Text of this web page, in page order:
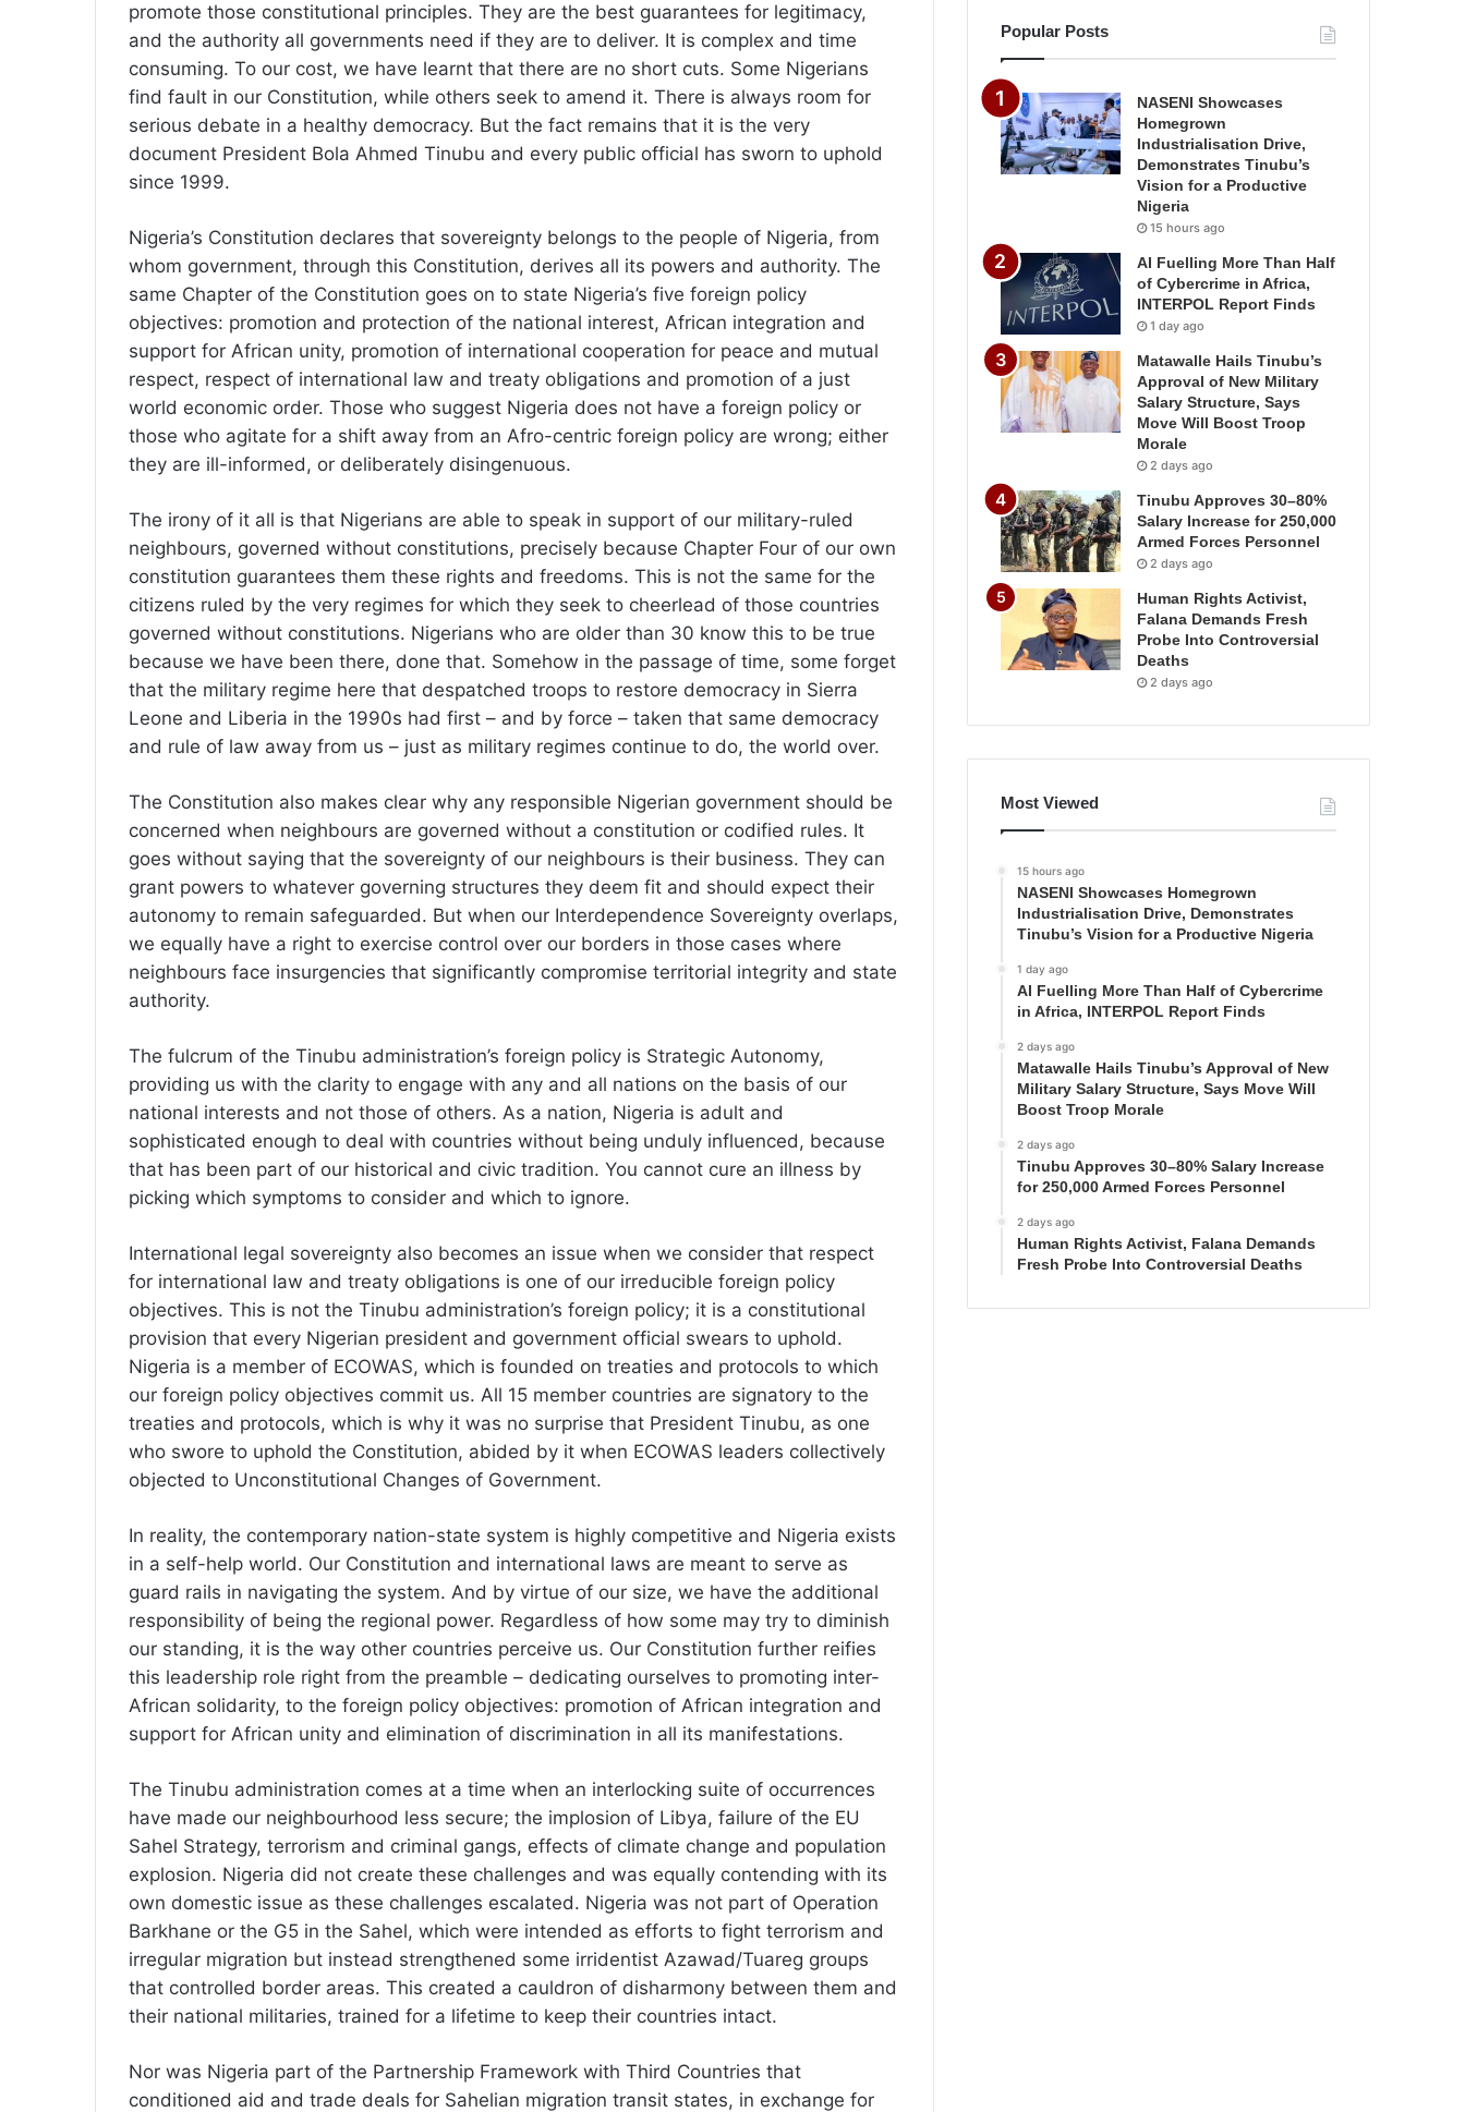
promote those constitutional principles. They are the best guarantees for legitimacy,
and the authority all governments need if they are to deliver. It is complex and time
consuming. To our cost, we have learnt that there are no short cuts. Some Nigerians
find fault in our Constitution, while others seek to amend it. There is always room for
serious debate in a healthy democracy. But the fact remains that it is the very
document President Bola Ahmed Tinubu and every public official has sworn to uphold
since 1999.
Nigeria’s Constitution declares that sovereignty belongs to the people of Nigeria, from
whom government, through this Constitution, derives all its powers and authority. The
same Chapter of the Constitution goes on to state Nigeria’s five foreign policy
objectives: promotion and protection of the national interest, African integration and
support for African unity, promotion of international cooperation for peace and mutual
respect, respect of international law and treaty obligations and promotion of a just
world economic order. Those who suggest Nigeria does not have a foreign policy or
those who agitate for a shift away from an Afro-centric foreign policy are wrong; either
they are ill-informed, or deliberately disingenuous.
The irony of it all is that Nigerians are able to speak in support of our military-ruled
neighbours, governed without constitutions, precisely because Chapter Four of our own
constitution guarantees them these rights and freedoms. This is not the same for the
citizens ruled by the very regimes for which they seek to cheerlead of those countries
governed without constitutions. Nigerians who are older than 30 know this to be true
because we have been there, done that. Somehow in the passage of time, some forget
that the military regime here that despatched troops to restore democracy in Sierra
Leone and Liberia in the 1990s had first – and by force – taken that same democracy
and rule of law away from us – just as military regimes continue to do, the world over.
The Constitution also makes clear why any responsible Nigerian government should be
concerned when neighbours are governed without a constitution or codified rules. It
goes without saying that the sovereignty of our neighbours is their business. They can
grant powers to whatever governing structures they deem fit and should expect their
autonomy to remain safeguarded. But when our Interdependence Sovereignty overlaps,
we equally have a right to exercise control over our borders in those cases where
neighbours face insurgencies that significantly compromise territorial integrity and state
authority.
The fulcrum of the Tinubu administration’s foreign policy is Strategic Autonomy,
providing us with the clarity to engage with any and all nations on the basis of our
national interests and not those of others. As a nation, Nigeria is adult and
sophisticated enough to deal with countries without being unduly influenced, because
that has been part of our historical and civic tradition. You cannot cure an illness by
picking which symptoms to consider and which to ignore.
International legal sovereignty also becomes an issue when we consider that respect
for international law and treaty obligations is one of our irreducible foreign policy
objectives. This is not the Tinubu administration’s foreign policy; it is a constitutional
provision that every Nigerian president and government official swears to uphold.
Nigeria is a member of ECOWAS, which is founded on treaties and protocols to which
our foreign policy objectives commit us. All 15 member countries are signatory to the
treaties and protocols, which is why it was no surprise that President Tinubu, as one
who swore to uphold the Constitution, abided by it when ECOWAS leaders collectively
objected to Unconstitutional Changes of Government.
In reality, the contemporary nation-state system is highly competitive and Nigeria exists
in a self-help world. Our Constitution and international laws are meant to serve as
guard rails in navigating the system. And by virtue of our size, we have the additional
responsibility of being the regional power. Regardless of how some may try to diminish
our standing, it is the way other countries perceive us. Our Constitution further reifies
this leadership role right from the preamble – dedicating ourselves to promoting inter-
African solidarity, to the foreign policy objectives: promotion of African integration and
support for African unity and elimination of discrimination in all its manifestations.
The Tinubu administration comes at a time when an interlocking suite of occurrences
have made our neighbourhood less secure; the implosion of Libya, failure of the EU
Sahel Strategy, terrorism and criminal gangs, effects of climate change and population
explosion. Nigeria did not create these challenges and was equally contending with its
own domestic issue as these challenges escalated. Nigeria was not part of Operation
Barkhane or the G5 in the Sahel, which were intended as efforts to fight terrorism and
irregular migration but instead strengthened some irridentist Azawad/Tuareg groups
that controlled border areas. This created a cauldron of disharmony between them and
their national militaries, trained for a lifetime to keep their countries intact.
Nor was Nigeria part of the Partnership Framework with Third Countries that
conditioned aid and trade deals for Sahelian migration transit states, in exchange for
Popular Posts
NASENI Showcases
Homegrown
Industrialisation Drive,
Demonstrates Tinubu’s
Vision for a Productive
Nigeria
15 hours ago
AI Fuelling More Than Half
of Cybercrime in Africa,
INTERPOL Report Finds
1 day ago
Matawalle Hails Tinubu’s
Approval of New Military
Salary Structure, Says
Move Will Boost Troop
Morale
2 days ago
Tinubu Approves 30–80%
Salary Increase for 250,000
Armed Forces Personnel
2 days ago
Human Rights Activist,
Falana Demands Fresh
Probe Into Controversial
Deaths
2 days ago
Most Viewed
15 hours ago
NASENI Showcases Homegrown
Industrialisation Drive, Demonstrates
Tinubu’s Vision for a Productive Nigeria
1 day ago
AI Fuelling More Than Half of Cybercrime
in Africa, INTERPOL Report Finds
2 days ago
Matawalle Hails Tinubu’s Approval of New
Military Salary Structure, Says Move Will
Boost Troop Morale
2 days ago
Tinubu Approves 30–80% Salary Increase
for 250,000 Armed Forces Personnel
2 days ago
Human Rights Activist, Falana Demands
Fresh Probe Into Controversial Deaths